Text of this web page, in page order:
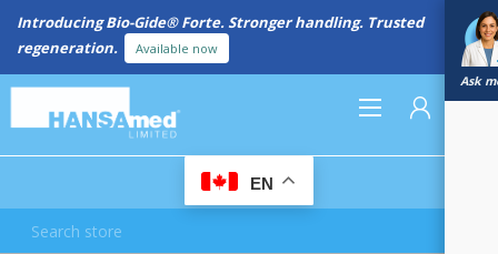
Introducing Bio-Gide® Forte. Stronger handling. Trusted
regeneration.
Available now
Ask
EN